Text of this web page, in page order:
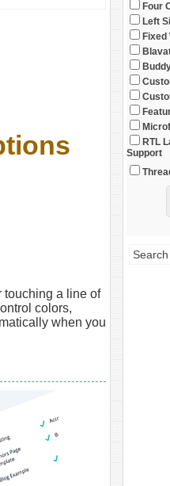
touching a line of
colors,
when you
Four
Left
Fixed
RTL
Support